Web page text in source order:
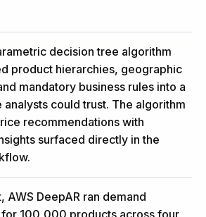
decision tree algorithm
product hierarchies, geographic
mandatory business rules into a
could trust. The algorithm
recommendations with
surfaced directly in the
AWS DeepAR ran demand